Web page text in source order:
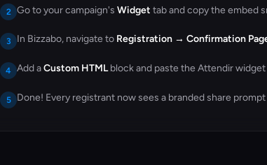
2 Go to your campaign's Widget tab and copy the embed
3 In Bizzabo, navigate to Registration → Confirmation
4 Add aCustom HTMLblock and paste the Attendir
5 Done! Every registrant now sees a branded share